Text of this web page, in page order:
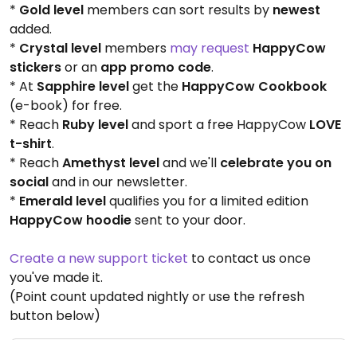
* Gold level members can sort results by newest
added.
* Crystal level members may request HappyCow
stickersor an app promo code.
* At Sapphire levelget the HappyCow Cookbook
(e-book) for free.
* Reach Ruby leveland sport a free HappyCow LOVE
t-shirt.
* ReachAmethyst leveland we'll celebrate you on
socialand in our newsletter.
* Emerald levelqualifies you for a limited edition
HappyCow hoodiesent to your door.
Create a new support ticket to contact us once
you've made it.
(Point count updated nightly or use the refresh
button below)